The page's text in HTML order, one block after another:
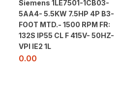
Siemens 1LE7501-1CB03-
5AA4- 5.5KW 7.5HP 4P B3-
FOOT MTD.- 1500 RPM FR:
132S IP55 CL F 415V- 50HZ-
VPI IE2 1L
0.00